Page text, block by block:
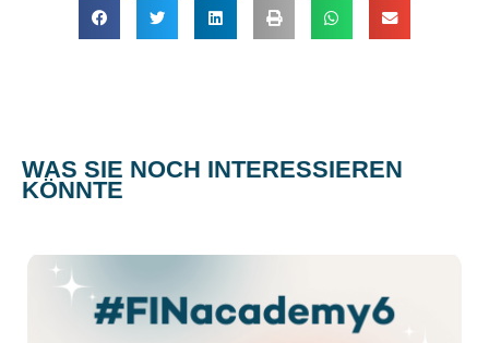
WAS SIE NOCH INTERESSIEREN
KÖNNTE